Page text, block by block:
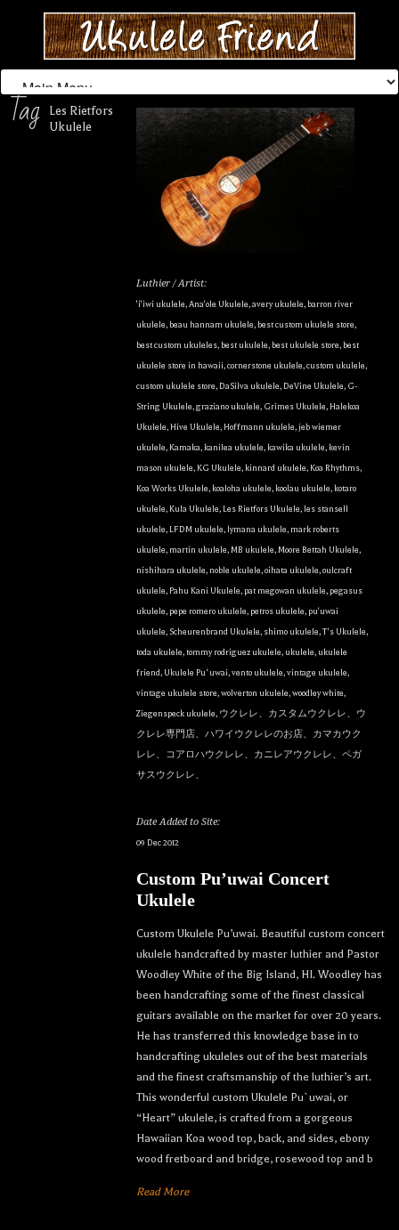
Tag
Les Rietfors
Ukulele
Luthier / Artist:
'i'iwi ukulele,Ana'ole Ukulele,avery ukulele,barron river
ukulele,beau hannam ukulele,best custom ukulele store,
best custom ukuleles,best ukulele,best ukulele store,best
ukulele store in hawaii,cornerstone ukulele,custom ukulele,
custom ukulele store,DaSilva ukulele,DeVine Ukulele, G-
String Ukulele,graziano ukulele, Grimes Ukulele, Halekoa
Ukulele, Hive Ukulele, Hoffmann ukulele, jeb wiemer
ukulele, Kamaka, kanilea ukulele, kawika ukulele, kevin
mason ukulele, KG Ukulele, kinnard ukulele, Koa Rhythms,
Koa Works Ukulele, koaloha ukulele, koolau ukulele, kotaro
ukulele, Kula Ukulele, Les Rietfors Ukulele, les stansell
ukulele, LFDM ukulele, lymana ukulele, mark roberts
ukulele, martin ukulele, MB ukulele, Moore Bettah Ukulele,
nishihara ukulele, noble ukulele,oihata ukulele,oulcraft
ukulele,Pahu Kani Ukulele,pat megowan ukulele,pegasus
ukulele,pepe romero ukulele,petros ukulele,pu'uwai
ukulele, Scheurenbrand Ukulele, shimo ukulele,T's Ukulele,
toda ukulele,tommy rodriguez ukulele,ukulele,ukulele
friend, Ukulele Puʻuwai,vento ukulele,vintage ukulele,
vintage ukulele store,wolverton ukulele,woodley white,
Ziegenspeck ukulele, ウクレレ、カスタムウクレレ、ウ
クレレ専門店、ハワイウクレレのお店、カマカウク
レレ、コアロハウクレレ、カニレアウクレレ、ペガ
サスウクレレ、
Date Added to Site:
09 Dec 2012
Custom Pu’uwai Concert
Ukulele
Custom Ukulele Pu’uwai. Beautiful custom concert
ukulele handcrafted by master luthier and Pastor
Woodley White of the Big Island, HI. Woodley has
been handcrafting some of the finest classical
guitars available on the market for over 20 years.
He has transferred this knowledge base in to
handcrafting ukuleles out of the best materials
and the finest craftsmanship of the luthier’s art.
This wonderful custom Ukulele Pu`uwai, or
“Heart” ukulele, is crafted from a gorgeous
Hawaiian Koa wood top, back, and sides, ebony
wood fretboard and bridge, rosewood top and b
Read More